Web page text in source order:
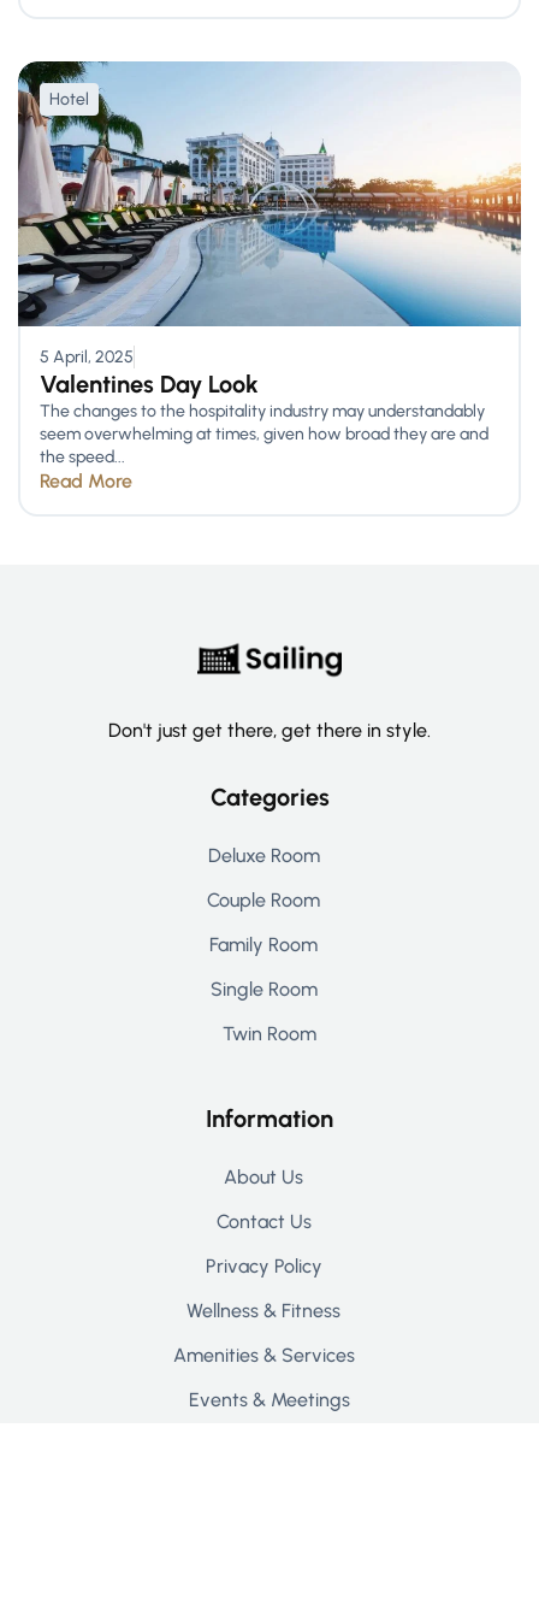
Hotel
5 April, 2025
Valentines Day Look
The changes to the hospitality industry may understandably
seem overwhelming at times, given how broad they are and
the speed...
Read More
Don't just get there, get there in style.
Categories
Deluxe Room
Couple Room
Family Room
Single Room
Twin Room
Information
About Us
Contact Us
Privacy Policy
Wellness & Fitness
Amenities & Services
Events & Meetings